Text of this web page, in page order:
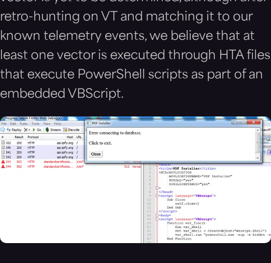
retro-hunting on VT and matching it to our
known telemetry events, we believe that at
least one vector is executed through HTA files
that execute PowerShell scripts as part of an
embedded VBScript.